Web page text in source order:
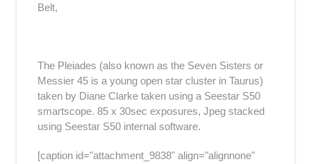
Belt,
The Pleiades (also known as the Seven Sisters or
Messier 45 is a young open star cluster in Taurus)
taken by Diane Clarke taken using a Seestar S50
smartscope. 85 x 30sec exposures, Jpeg stacked
using Seestar S50 internal software.
[caption id="attachment_9838" align="alignnone"